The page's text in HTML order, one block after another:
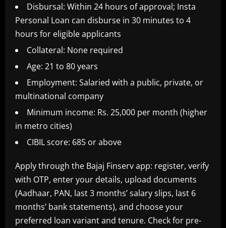
Disbursal: Within 24 hours of approval; Insta
Personal Loan can disburse in 30 minutes to 4
hours for eligible applicants
Collateral: None required
Age: 21 to 80 years
Employment: Salaried with a public, private, or
multinational company
Minimum income: Rs. 25,000 per month (higher
in metro cities)
CIBIL score: 685 or above
Apply through the Bajaj Finserv app: register, verify
with OTP, enter your details, upload documents
(Aadhaar, PAN, last 3 months’ salary slips, last 6
months’ bank statements), and choose your
preferred loan variant and tenure. Check for pre-